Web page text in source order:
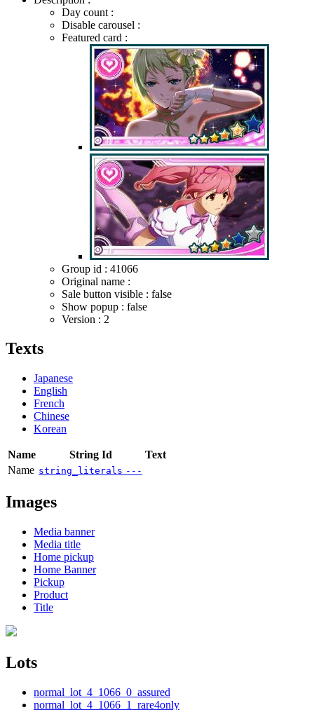
Day count :
Disable carousel :
Featured card :
Group id : 41066
Original name :
Sale button visible : false
Show popup : false
Version : 2
Texts
Japanese
English
French
Chinese
Korean
Name String Id
Text
Name string_literals ---
Images
Media banner
Media title
Home pickup
Home Banner
Pickup
Product
Title
Lots
normal_lot_4_1066_0_assured
normal_lot_4_1066_1_rare4only